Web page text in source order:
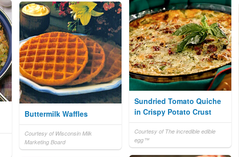
Sundried Tomato Quiche
in Crispy Potato Crust
Courtesy of The incredible edible
egg™
Buttermilk Waffles
Courtesy of Wisconsin Milk
Marketing Board